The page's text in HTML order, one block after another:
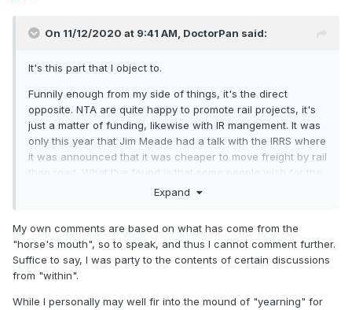
On 11/12/2020 at 9:41 AM, DoctorPan said:
It's this part that I object to.
Funnily enough from my side of things, it's the direct
opposite. NTA are quite happy to promote rail projects, it's
just a matter of funding, likewise with IR mangement. It was
only this year that Jim Meade had a talk with the IRRS where
it was announced that it was cheaper to move freight by rail
than road. What I've found is that some people wish for the
old days of freight but when management wants to take
Look at the massive DART Expansion design tenders
different stages and the invites for expressions of interest
Expand
My own comments are based on what has come from the
"horse's mouth", so to speak, and thus I cannot comment further.
Suffice to say, I was party to the contents of certain discussions
from "within".
While I personally may well fir into the mound of "yearning" for